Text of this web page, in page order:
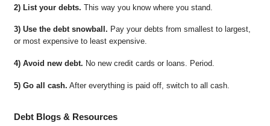
2) List your debts. This way you know where you stand.
3) Use the debt snowball. Pay your debts from smallest to largest,
or most expensive to least expensive.
4) Avoid new debt. No new credit cards or loans. Period.
5) Go all cash. After everything is paid off, switch to all cash.
Debt Blogs & Resources